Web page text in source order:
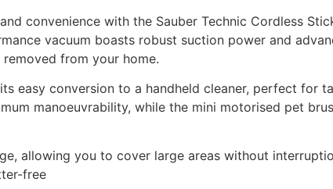
convenience with the Sauber Technic Cordless
vacuum boasts robust suction power and
from your home.
easy conversion to a handheld cleaner, perfect for
manoeuvrability, while the mini motorised pet
allowing you to cover large areas without
free